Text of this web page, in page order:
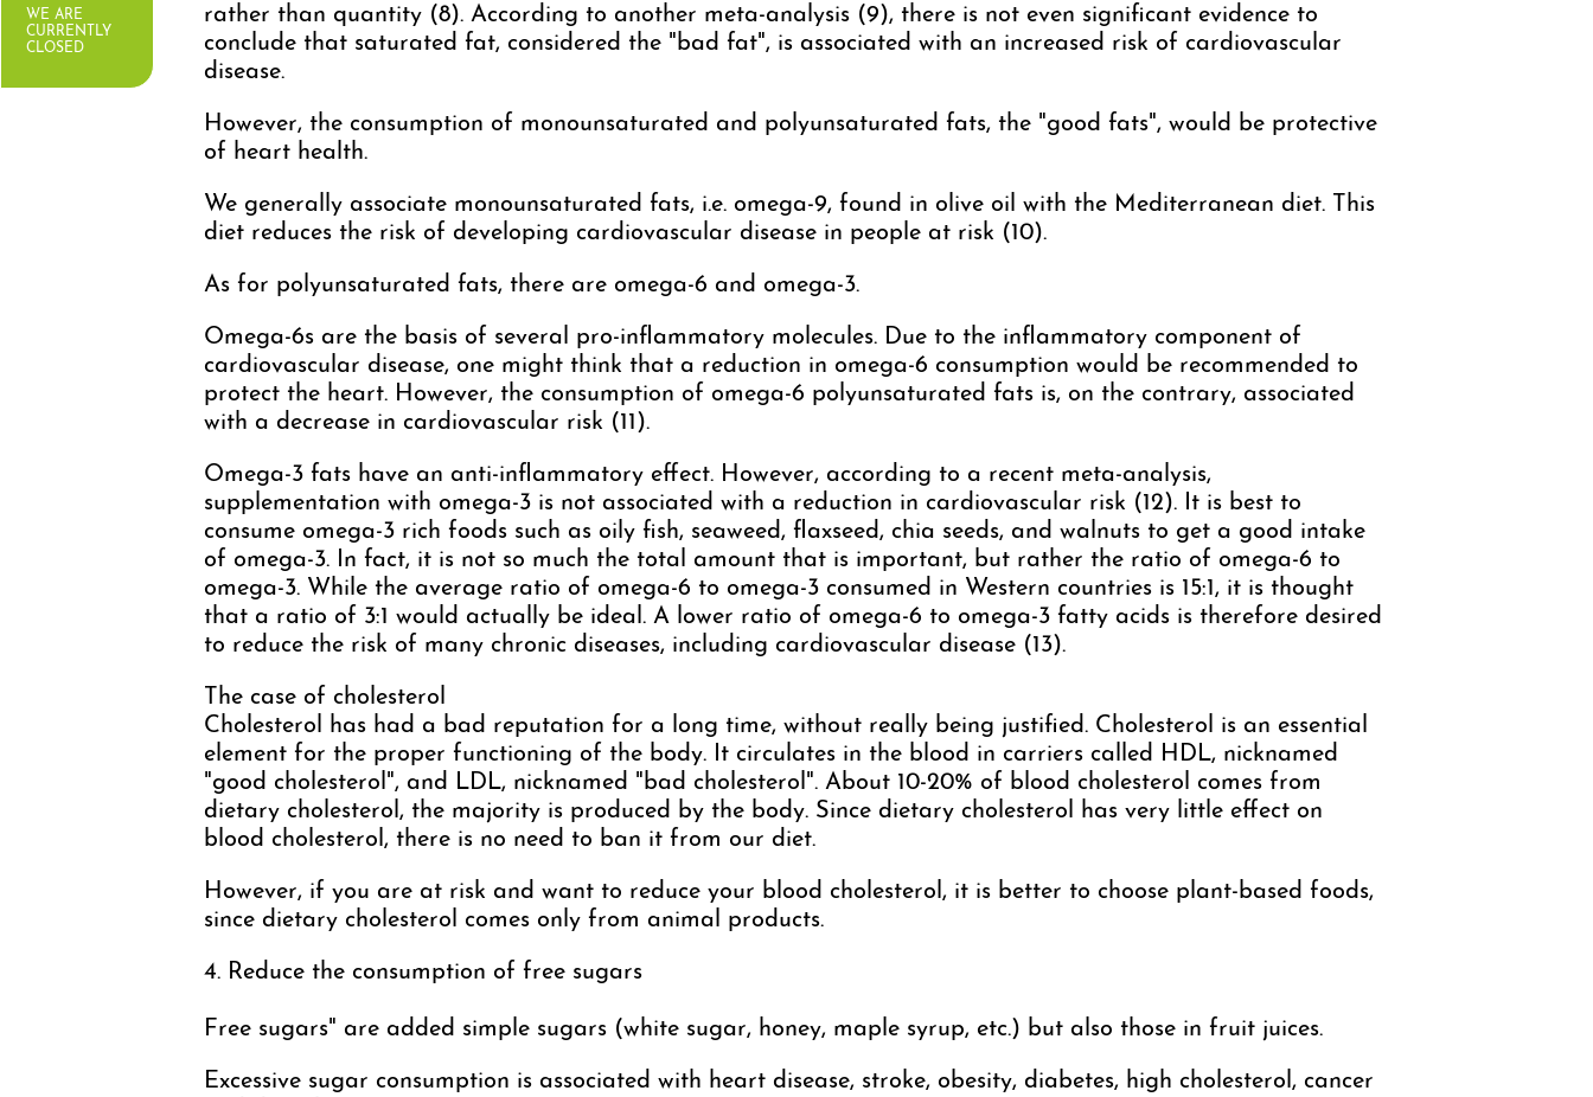
WE ARE
CURRENTLY
CLOSED
rather than quantity (8). According to another meta-analysis (9), there is not even significant evidence to
conclude that saturated fat, considered the "bad fat", is associated with an increased risk of cardiovascular
disease.
However, the consumption of monounsaturated and polyunsaturated fats, the "good fats", would be protective
of heart health.
We generally associate monounsaturated fats, i.e. omega-9, found in olive oil with the Mediterranean diet. This
diet reduces the risk of developing cardiovascular disease in people at risk (10).
As for polyunsaturated fats, there are omega-6 and omega-3.
Omega-6s are the basis of several pro-inflammatory molecules. Due to the inflammatory component of
cardiovascular disease, one might think that a reduction in omega-6 consumption would be recommended to
protect the heart. However, the consumption of omega-6 polyunsaturated fats is, on the contrary, associated
with a decrease in cardiovascular risk (11).
Omega-3 fats have an anti-inflammatory effect. However, according to a recent meta-analysis,
supplementation with omega-3 is not associated with a reduction in cardiovascular risk (12). It is best to
consume omega-3 rich foods such as oily fish, seaweed, flaxseed, chia seeds, and walnuts to get a good intake
of omega-3. In fact, it is not so much the total amount that is important, but rather the ratio of omega-6 to
omega-3. While the average ratio of omega-6 to omega-3 consumed in Western countries is 15:1, it is thought
that a ratio of 3:1 would actually be ideal. A lower ratio of omega-6 to omega-3 fatty acids is therefore desired
to reduce the risk of many chronic diseases, including cardiovascular disease (13).
The case of cholesterol
Cholesterol has had a bad reputation for a long time, without really being justified. Cholesterol is an essential
element for the proper functioning of the body. It circulates in the blood in carriers called HDL, nicknamed
"good cholesterol", and LDL, nicknamed "bad cholesterol". About 10-20% of blood cholesterol comes from
dietary cholesterol, the majority is produced by the body. Since dietary cholesterol has very little effect on
blood cholesterol, there is no need to ban it from our diet.
However, if you are at risk and want to reduce your blood cholesterol, it is better to choose plant-based foods,
since dietary cholesterol comes only from animal products.
4. Reduce the consumption of free sugars
Free sugars" are added simple sugars (white sugar, honey, maple syrup, etc.) but also those in fruit juices.
Excessive sugar consumption is associated with heart disease, stroke, obesity, diabetes, high cholesterol, cancer